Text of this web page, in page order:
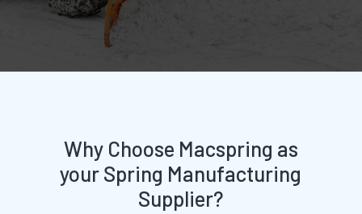
Why Choose Macspring as
your Spring Manufacturing
Supplier?